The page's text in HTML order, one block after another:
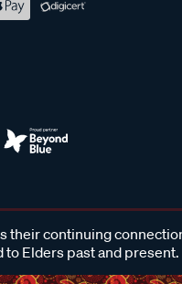
continuing
Elders past and present.